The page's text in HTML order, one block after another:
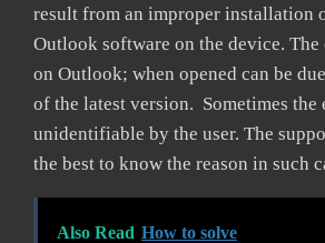
result from an improper installation
Outlook software on the device. The
on Outlook; when opened can be
of the latest version. Sometimes the
unidentifiable by the user. The
the best to know the reason in such
Also Read How to solve